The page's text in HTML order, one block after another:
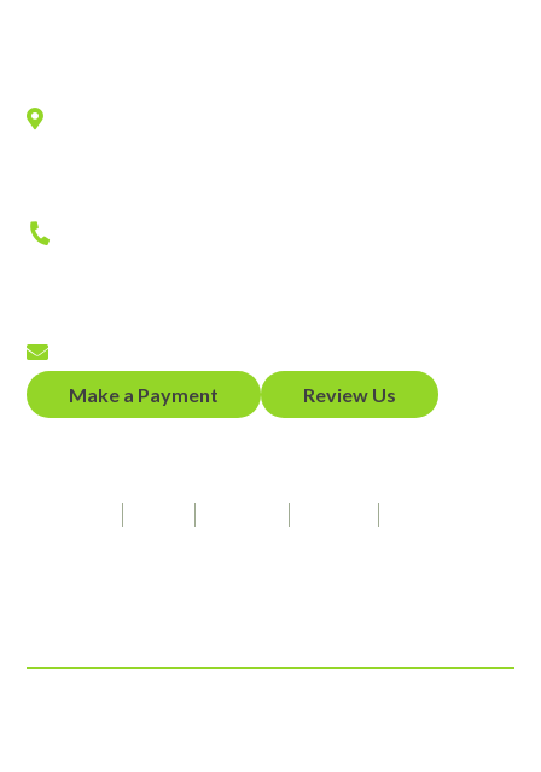
Make a Payment
Review Us